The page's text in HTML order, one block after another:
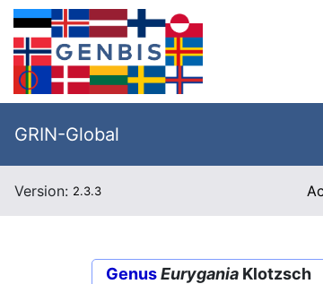
GRIN-Global
Version: 2.3.3
GenusEurygania Klotzsch